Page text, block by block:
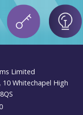
Limited
Whitechapel High